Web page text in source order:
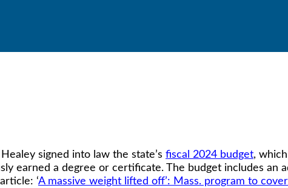
signed into law the state’s fiscal 2024 budget,
earned a degree or certificate. The budget includes an
‘A massive weight lifted off’: Mass. program to